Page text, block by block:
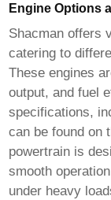
Engine Options
Shacman offers
catering to
These engines
output, and fuel
specifications,
can be found on
powertrain is
smooth
under heavy